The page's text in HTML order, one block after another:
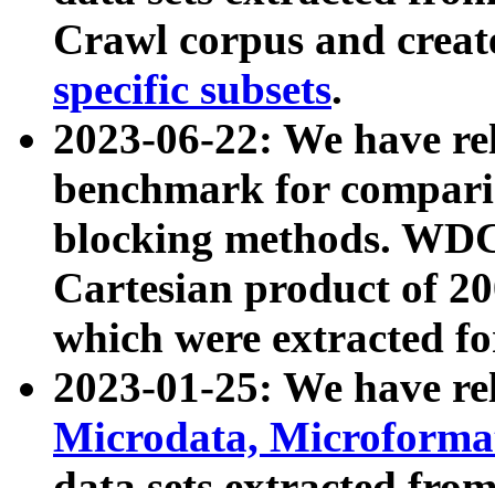
Crawl corpus and
specific subsets.
2023-06-22: We have
benchmark for
blocking methods.
Cartesian product of
which were extracted
2023-01-25: We have
Microdata,